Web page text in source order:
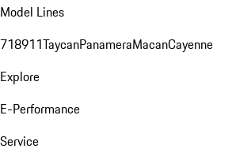
Model Lines
718911TaycanPanameraMacanCayenne
Explore
E-Performance
Service